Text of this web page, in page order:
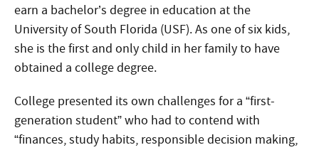
earn a bachelor’s degree in education at the
University of South Florida (USF). As one of six kids,
she is the first and only child in her family to have
obtained a college degree.
College presented its own challenges for a “first-
generation student” who had to contend with
“finances, study habits, responsible decision making,